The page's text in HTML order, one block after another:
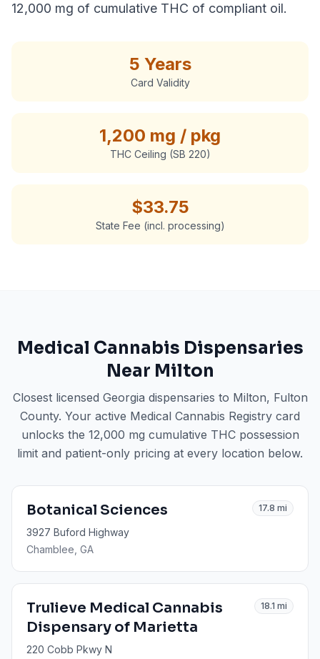
12,000 mg of cumulative THC of compliant oil.
5 Years
Card Validity
1,200 mg / pkg
THC Ceiling (SB 220)
$33.75
State Fee (incl. processing)
Medical Cannabis Dispensaries
Near Milton
Closest licensed Georgia dispensaries to Milton, Fulton
County. Your active Medical Cannabis Registry card
unlocks the 12,000 mg cumulative THC possession
limit and patient-only pricing at every location below.
Botanical Sciences 17.8 mi
3927 Buford Highway
Chamblee , GA
Trulieve Medical Cannabis
Dispensary of Marietta
18.1 mi
220 Cobb Pkwy N